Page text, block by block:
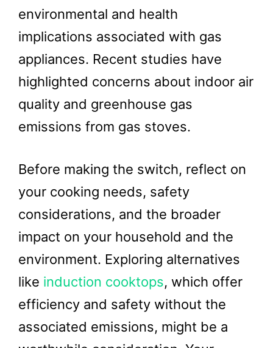
environmental and health
implications associated with gas
appliances. Recent studies have
highlighted concerns about indoor air
quality and greenhouse gas
emissions from gas stoves.
Before making the switch, reflect on
your cooking needs, safety
considerations, and the broader
impact on your household and the
environment. Exploring alternatives
like induction cooktops, which offer
efficiency and safety without the
associated emissions, might be a